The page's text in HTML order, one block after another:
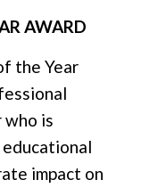
AWARD
the Year
who is
impact on